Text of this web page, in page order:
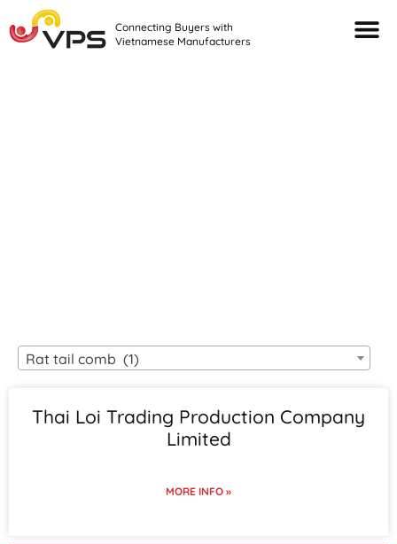
Connecting Buyers with
Vietnamese Manufacturers
Rat tail comb (1)
Thai Loi Trading Production Company
Limited
MORE INFO »